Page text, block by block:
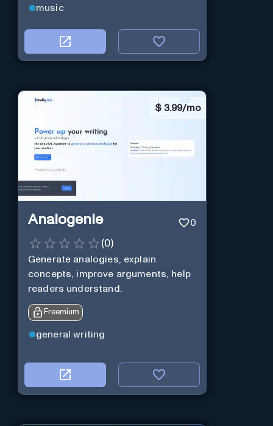
music
$ 3.99/mo
Analogenie 0
(0)
Generate analogies, explain
concepts, improve arguments, help
readers understand.
Freemium
general writing